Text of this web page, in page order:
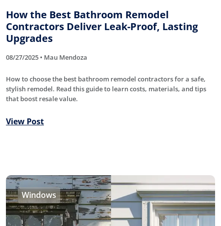
How the Best Bathroom Remodel
Contractors Deliver Leak-Proof, Lasting
Upgrades
08/27/2025 • Mau Mendoza
How to choose the best bathroom remodel contractors for a safe,
stylish remodel. Read this guide to learn costs, materials, and tips
that boost resale value.
View Post
Windows